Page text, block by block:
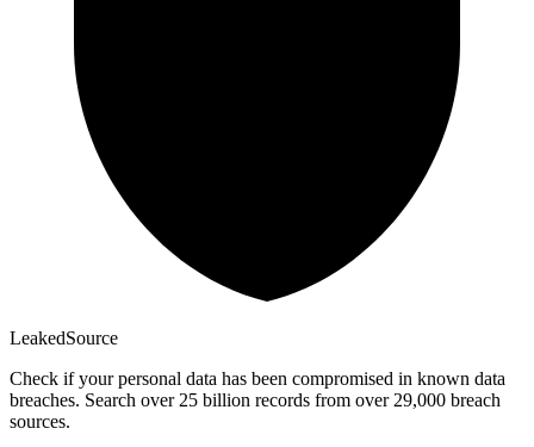
LeakedSource
Check if your personal data has been compromised in known data
breaches. Search over 25 billion records from over 29,000 breach
sources.